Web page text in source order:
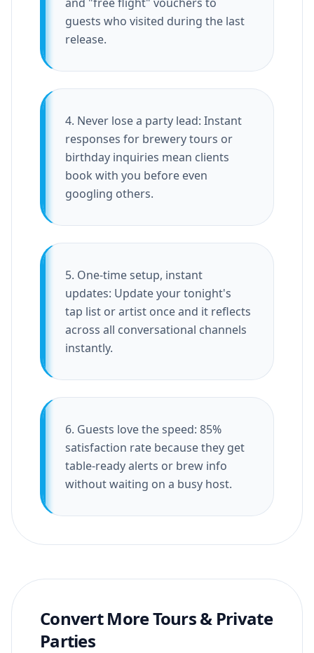
guests who visited during the last
release.
4. Never lose a party lead: Instant
responses for brewery tours or
birthday inquiries mean clients
book with you before even
googling others.
5. One-time setup, instant
updates: Update your tonight's
tap list or artist once and it reflects
across all conversational channels
instantly.
6. Guests love the speed: 85%
satisfaction rate because they get
table-ready alerts or brew info
without waiting on a busy host.
Convert More Tours & Private
Parties